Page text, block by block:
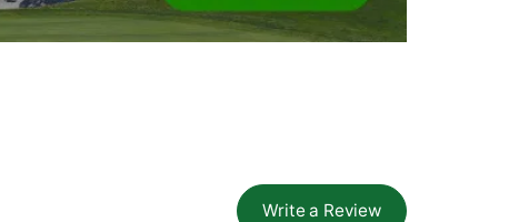
Write a Review